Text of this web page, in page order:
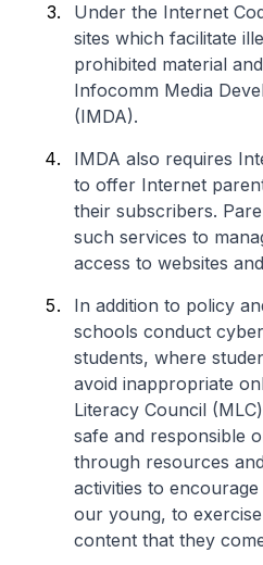
Under the Internet
sites which facilitate
prohibited material
Infocomm Media
(IMDA).
IMDA also requires
to offer Internet
their subscribers.
such services to
access to websites
In addition to policy
schools conduct
students, where
avoid inappropriate
Literacy Council
safe and responsible
through resources
activities to
our young, to
content that they